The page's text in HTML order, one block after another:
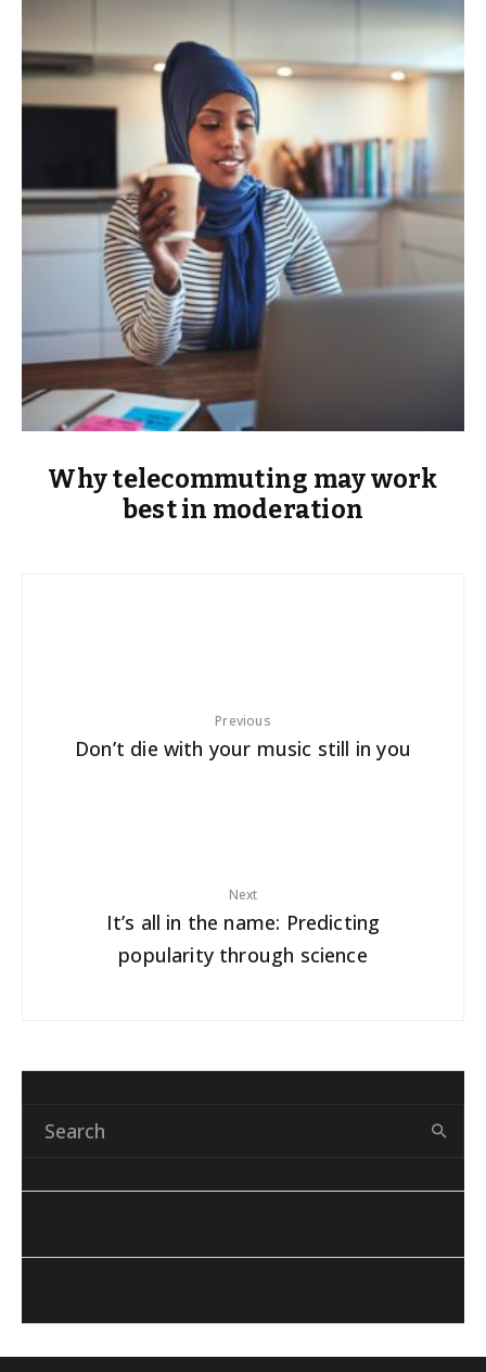
Why telecommuting may work
best in moderation
Previous
Don’t die with your music still in you
Next
It’s all in the name: Predicting
popularity through science